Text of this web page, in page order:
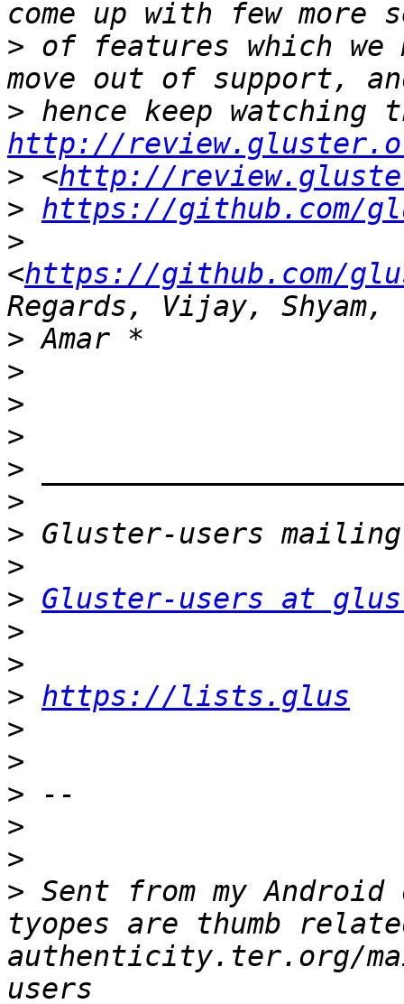
> of features which we
>
http://
> <http://
> https://github.com/
>
<https://github.com/
>
>
>
>
>
>
>
>
> Gluster-users at
>
>
> https://lists.glus
>
>
>
>
>
> Sent from my
tyopes are thumb
authenticity.ter.org/